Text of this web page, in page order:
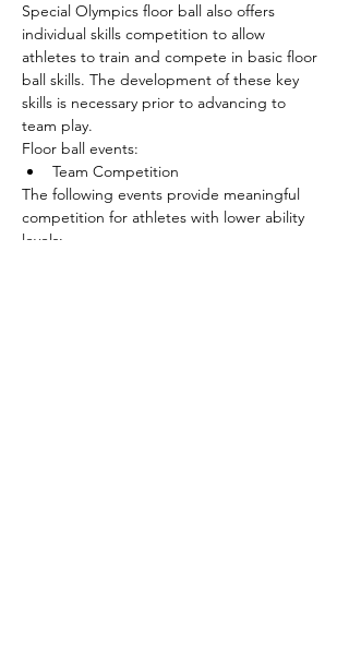
Special Olympics floor ball also offers
individual skills competition to allow
athletes to train and compete in basic floor
ball skills. The development of these key
skills is necessary prior to advancing to
team play.
Floor ball events:
Team Competition
The following events provide meaningful
competition for athletes with lower ability
levels: